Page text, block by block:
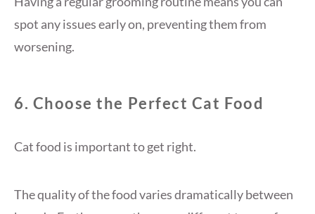
spot any issues early on, preventing them from
worsening.
6. Choose the Perfect Cat Food
Cat food is important to get right.
The quality of the food varies dramatically between